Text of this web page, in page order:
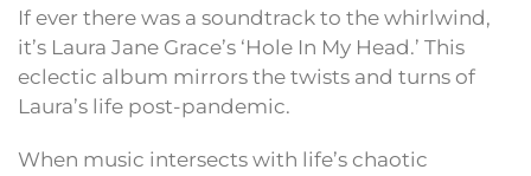
If ever there was a soundtrack to the whirlwind,
it’s Laura Jane Grace’s ‘Hole In My Head.’ This
eclectic album mirrors the twists and turns of
Laura’s life post-pandemic.
When music intersects with life’s chaotic